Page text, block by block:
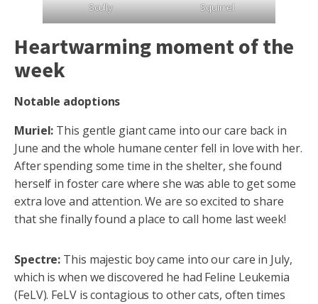
Scully Squirrel
Heartwarming moment of the
week
Notable adoptions
Muriel: This gentle giant came into our care back in
June and the whole humane center fell in love with her.
After spending some time in the shelter, she found
herself in foster care where she was able to get some
extra love and attention. We are so excited to share
that she finally found a place to call home last week!
Spectre: This majestic boy came into our care in July,
which is when we discovered he had Feline Leukemia
(FeLV). FeLV is contagious to other cats, often times